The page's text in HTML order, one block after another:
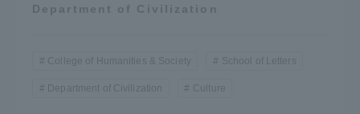
Department of Civilization
College of Humanities & Society School of Letters
Department of Civilization Culture